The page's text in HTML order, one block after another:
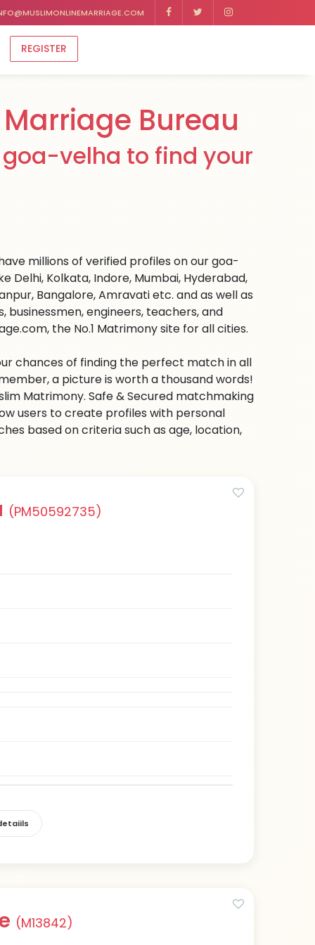
REGISTER
Bureau
velha to find your
millions of verified profiles on our goa-
Delhi, Kolkata, Indore, Mumbai, Hyderabad,
Bangalore, Amravati etc. and as well as
engineers, teachers, and
the No.1 Matrimony site for all cities.
chances of finding the perfect match in all
a picture is worth a thousand words!
Matrimony. Safe & Secured matchmaking
users to create profiles with personal
based on criteria such as age, location,
(PM50592735)
(M13842)